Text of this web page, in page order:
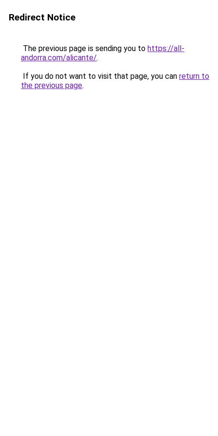
Redirect Notice
The previous page is sending you to https://all-
andorra.com/alicante/.
If you do not want to visit that page, you can return to
the previous page.